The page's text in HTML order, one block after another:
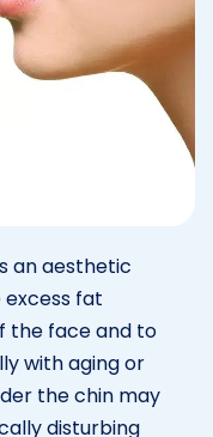
an aesthetic
fat
the face and to
with aging or
the chin may
disturbing